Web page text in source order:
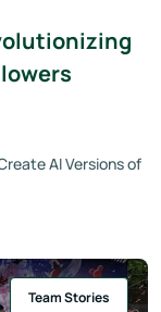
AI Versions of
Team Stories